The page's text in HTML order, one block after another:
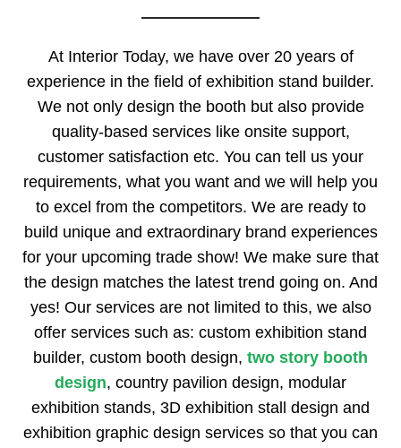
At Interior Today, we have over 20 years of
experience in the field of exhibition stand builder.
We not only design the booth but also provide
quality-based services like onsite support,
customer satisfaction etc. You can tell us your
requirements, what you want and we will help you
to excel from the competitors. We are ready to
build unique and extraordinary brand experiences
for your upcoming trade show! We make sure that
the design matches the latest trend going on. And
yes! Our services are not limited to this, we also
offer services such as: custom exhibition stand
builder, custom booth design, two story booth
design, country pavilion design, modular
exhibition stands, 3D exhibition stall design and
exhibition graphic design services so that you can